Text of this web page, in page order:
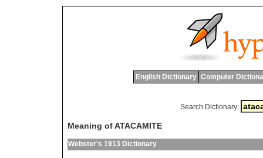
English Dictionary Computer
Search Dictionary:
Meaning of ATACAMITE
Webster's 1913 Dictionary